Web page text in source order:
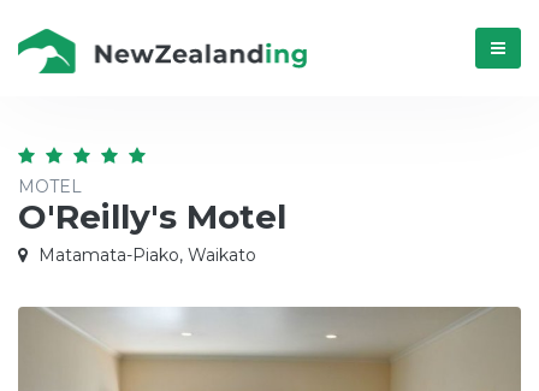
Menú
MOTEL
O'Reilly's Motel
Matamata-Piako, Waikato